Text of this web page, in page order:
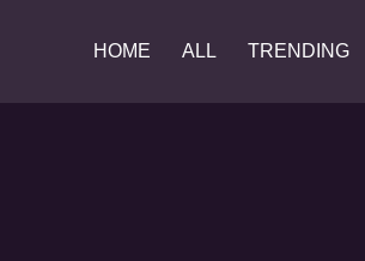
HOME ALL TRENDING